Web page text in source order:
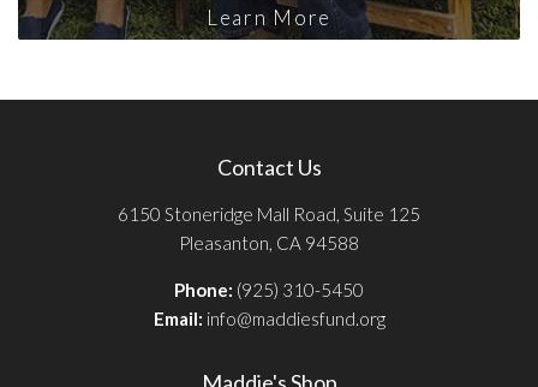
Learn More
Contact Us
6150 Stoneridge Mall Road, Suite 125
Pleasanton, CA 94588
Phone: (925) 310-5450
Email: info@maddiesfund.org